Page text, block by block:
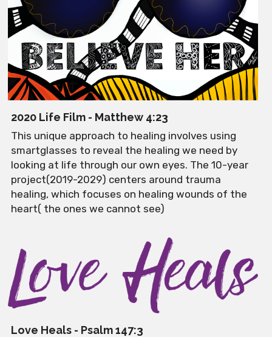
2020 Life Film - Matthew 4:23
This unique approach to healing involves using
smartglasses to reveal the healing we need by
looking at life through our own eyes. The 10-year
project(2019-2029) centers around trauma
healing, which focuses on healing wounds of the
heart( the ones we cannot see)
Love Heals - Psalm 147:3